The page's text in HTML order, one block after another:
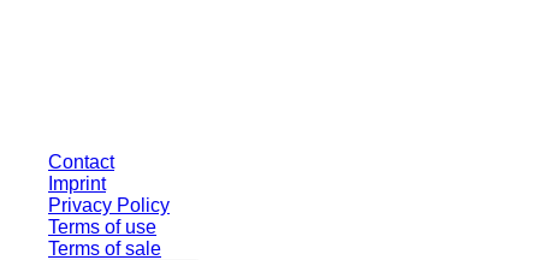
Contact
Imprint
Privacy Policy
Terms of use
Terms of sale